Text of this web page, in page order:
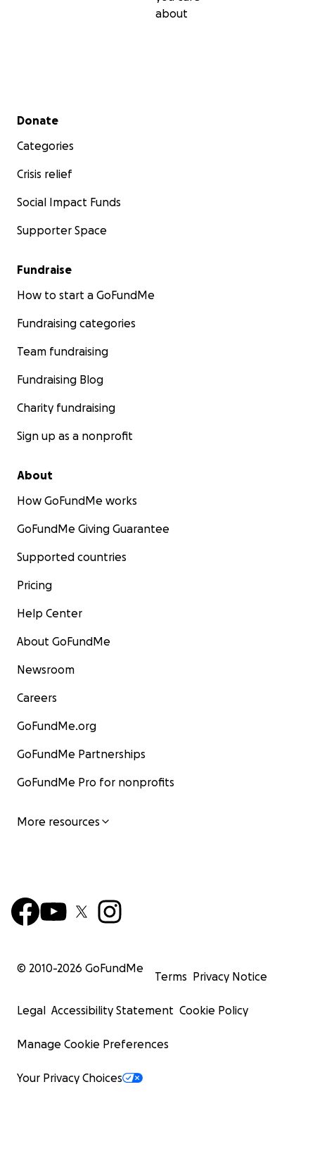
about
Secondary menu
Donate
Categories
Crisis relief
Social Impact Funds
Supporter Space
Fundraise
How to start a GoFundMe
Fundraising categories
Team fundraising
Fundraising Blog
Charity fundraising
Sign up as a nonprofit
About
How GoFundMe works
GoFundMe Giving Guarantee
Supported countries
Pricing
Help Center
About GoFundMe
Newsroom
Careers
GoFundMe.org
GoFundMe Partnerships
GoFundMe Pro for nonprofits
More resources
© 2010-2026 GoFundMe
Terms Privacy Notice
Legal Accessibility Statement Cookie Policy
Manage Cookie Preferences
Your Privacy Choices